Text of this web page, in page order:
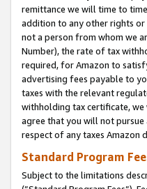
remittance we will time to
addition to any other rights
not a person from whom we
Number), the rate of tax
required, for Amazon to
advertising fees payable to
taxes with the relevant
withholding tax certificate,
agree that you will not pursue
respect of any taxes Amazon
Standard Program
Subject to the limitations